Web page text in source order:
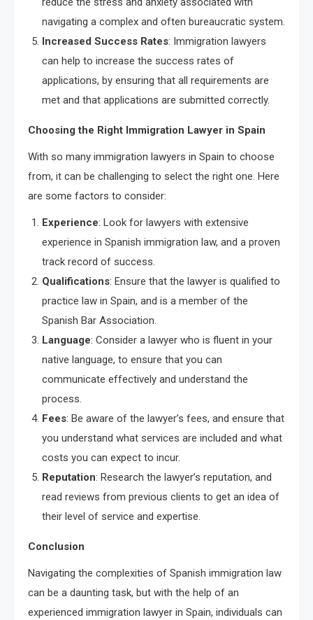
navigating a complex and often bureaucratic system.
Increased Success Rates: Immigration lawyers
can help to increase the success rates of
applications, by ensuring that all requirements are
met and that applications are submitted correctly.
Choosing the Right Immigration Lawyer in Spain
With so many immigration lawyers in Spain to choose
from, it can be challenging to select the right one. Here
are some factors to consider:
Experience: Look for lawyers with extensive
experience in Spanish immigration law, and a proven
track record of success.
Qualifications: Ensure that the lawyer is qualified to
practice law in Spain, and is a member of the
Spanish Bar Association.
Language: Consider a lawyer who is fluent in your
native language, to ensure that you can
communicate effectively and understand the
process.
Fees: Be aware of the lawyer’s fees, and ensure that
you understand what services are included and what
costs you can expect to incur.
Reputation: Research the lawyer’s reputation, and
read reviews from previous clients to get an idea of
their level of service and expertise.
Conclusion
Navigating the complexities of Spanish immigration law
can be a daunting task, but with the help of an
experienced immigration lawyer in Spain, individuals can